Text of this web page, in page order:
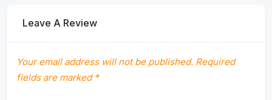
Leave A Review
Your email address will not be published. Required
fields are marked *